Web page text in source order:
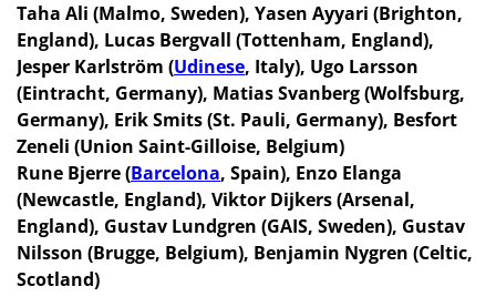
Taha Ali (Malmo, Sweden), Yasen Ayyari (Brighton,
England), Lucas Bergvall (Tottenham, England),
Jesper Karlström (Udinese, Italy), Ugo Larsson
(Eintracht, Germany), Matias Svanberg (Wolfsburg,
Germany), Erik Smits (St. Pauli, Germany), Besfort
Zeneli (Union Saint-Gilloise, Belgium)
Rune Bjerre (Barcelona, Spain), Enzo Elanga
(Newcastle, England), Viktor Dijkers (Arsenal,
England), Gustav Lundgren (GAIS, Sweden), Gustav
Nilsson (Brugge, Belgium), Benjamin Nygren (Celtic,
Scotland)